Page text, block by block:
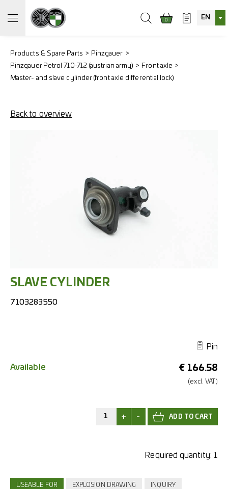
0 EN
Products & Spare Parts
Pinzgauer
Pinzgauer Petrol 710-712 (austrian army)
Front axle
Master- and slave cylinder (front axle differential lock)
Back to overview
SLAVE CYLINDER
7103283550
Pin
€ 166.58
(excl. VAT.)
Available
+ -
Required quantity: 1
USEABLE FOR EXPLOSION DRAWING INQUIRY